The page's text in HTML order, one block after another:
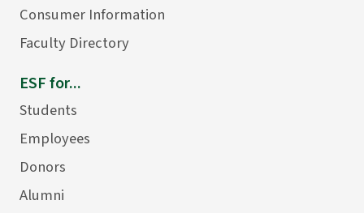
Consumer Information
Faculty Directory
ESF for...
Students
Employees
Donors
Alumni